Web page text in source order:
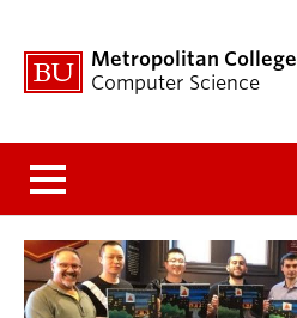
Metropolitan College
Computer Science